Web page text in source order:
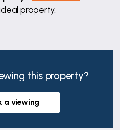
property.
this property?
a viewing